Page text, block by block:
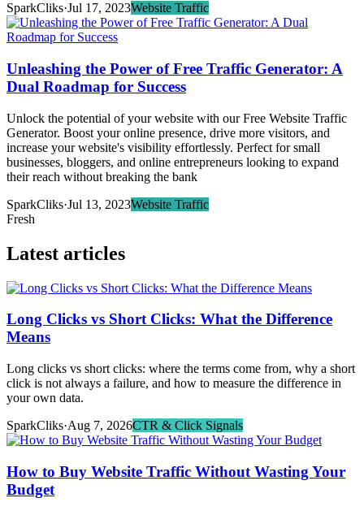
SparkCliks·Jul 17, 2023Website Traffic
Unleashing the Power of Free Traffic Generator: A
Dual Roadmap for Success
Unlock the potential of your website with our Free Website Traffic
Generator. Boost your online presence, drive more visitors, and
increase your website's visibility effortlessly. Perfect for small
businesses, bloggers, and online entrepreneurs looking to expand
their reach without breaking the bank
SparkCliks·Jul 13, 2023Website Traffic
Fresh
Latest articles
Long Clicks vs Short Clicks: What the Difference
Means
Long clicks vs short clicks: where the terms come from, why a short
click is not always a failure, and how to measure the difference in
your own data.
SparkCliks·Aug 7, 2026CTR & Click Signals
How to Buy Website Traffic Without Wasting Your
Budget